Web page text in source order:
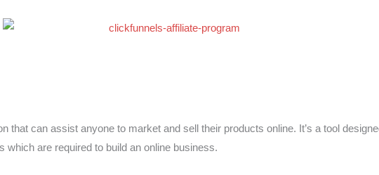
that can assist anyone to market and sell their products online. It’s a tool
are required to build an online business.